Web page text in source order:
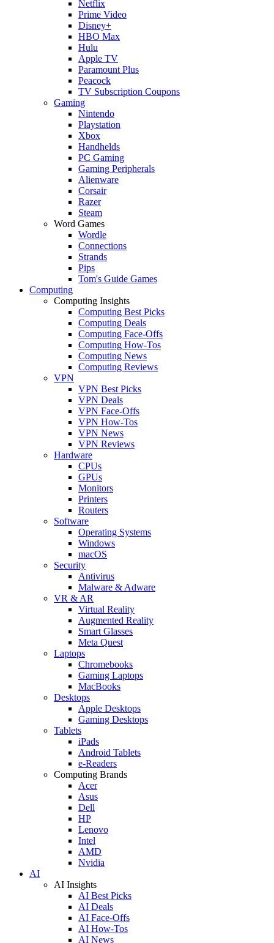
Netflix
Prime Video
Disney+
HBO Max
Hulu
Apple TV
Paramount Plus
Peacock
TV Subscription Coupons
Gaming
Nintendo
Playstation
Xbox
Handhelds
PC Gaming
Gaming Peripherals
Alienware
Corsair
Razer
Steam
Word Games
Wordle
Connections
Strands
Pips
Tom's Guide Games
Computing
Computing Insights
Computing Best Picks
Computing Deals
Computing Face-Offs
Computing How-Tos
Computing News
Computing Reviews
VPN
VPN Best Picks
VPN Deals
VPN Face-Offs
VPN How-Tos
VPN News
VPN Reviews
Hardware
CPUs
GPUs
Monitors
Printers
Routers
Software
Operating Systems
Windows
macOS
Security
Antivirus
Malware & Adware
VR & AR
Virtual Reality
Augmented Reality
Smart Glasses
Meta Quest
Laptops
Chromebooks
Gaming Laptops
MacBooks
Desktops
Apple Desktops
Gaming Desktops
Tablets
iPads
Android Tablets
e-Readers
Computing Brands
Acer
Asus
Dell
HP
Lenovo
Intel
AMD
Nvidia
AI
AI Insights
AI Best Picks
AI Deals
AI Face-Offs
AI How-Tos
AI News